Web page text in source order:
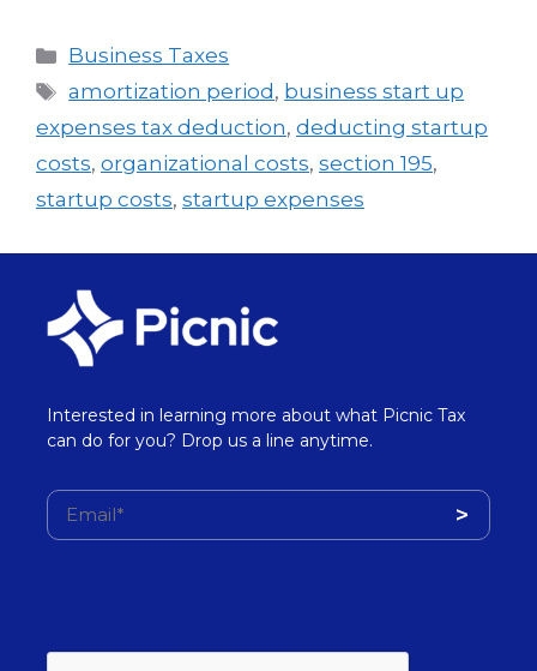
Business Taxes
amortization period , business start up
expenses tax deduction, deducting startup
costs, organizational costs, section 195,
startup costs, startup expenses
Interested in learning more about what Picnic Tax
can do for you? Drop us a line anytime.